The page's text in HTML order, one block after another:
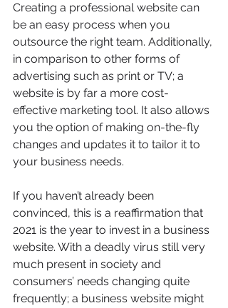
Creating a professional website can
be an easy process when you
outsource the right team. Additionally,
in comparison to other forms of
advertising such as print or TV; a
website is by far a more cost-
effective marketing tool. It also allows
you the option of making on-the-fly
changes and updates it to tailor it to
your business needs.
If you haven’t already been
convinced, this is a reaffirmation that
2021 is the year to invest in a business
website. With a deadly virus still very
much present in society and
consumers’ needs changing quite
frequently; a business website might